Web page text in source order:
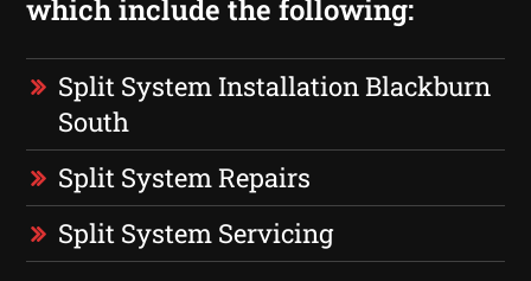
which include the following:
Split System Installation Blackburn
South
Split System Repairs
Split System Servicing